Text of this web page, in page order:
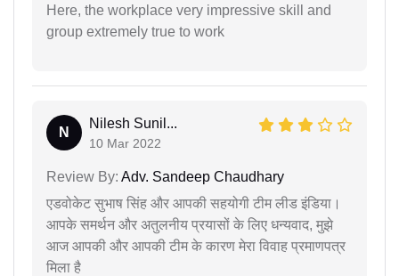
Here, the workplace very impressive skill and
group extremely true to work
N
Nilesh Sunil...
10 Mar 2022
Review By: Adv. Sandeep Chaudhary
एडवोकेट सुभाष सिंह और आपकी सहयोगी टीम लीड इंडिया।
आपके समर्थन और अतुलनीय प्रयासों के लिए धन्यवाद, मुझे
आज आपकी और आपकी टीम के कारण मेरा विवाह प्रमाणपत्र
मिला है